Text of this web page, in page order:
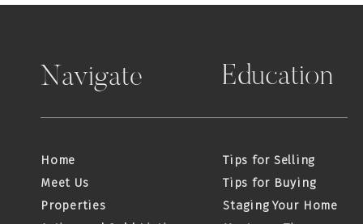
Tips for Selling
Tips for Buying
Staging Your Home
Education
Home
Meet Us
Properties
Navigate